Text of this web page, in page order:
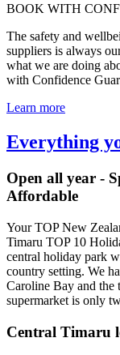
BOOK WITH
The safety and
suppliers is always
what we are doing
with Confidence
Learn more
Everything
Open all year -
Affordable
Your TOP New
Timaru TOP 10
central holiday park
country setting. We
Caroline Bay and the
supermarket is only
Central Timaru